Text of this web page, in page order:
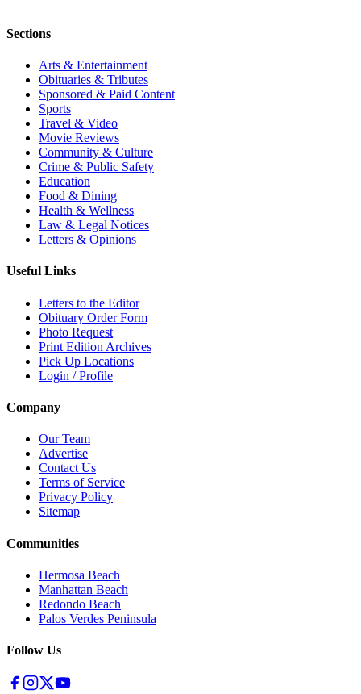
Sections
Arts & Entertainment
Obituaries & Tributes
Sponsored & Paid Content
Sports
Travel & Video
Movie Reviews
Community & Culture
Crime & Public Safety
Education
Food & Dining
Health & Wellness
Law & Legal Notices
Letters & Opinions
Useful Links
Letters to the Editor
Obituary Order Form
Photo Request
Print Edition Archives
Pick Up Locations
Login / Profile
Company
Our Team
Advertise
Contact Us
Terms of Service
Privacy Policy
Sitemap
Communities
Hermosa Beach
Manhattan Beach
Redondo Beach
Palos Verdes Peninsula
Follow Us